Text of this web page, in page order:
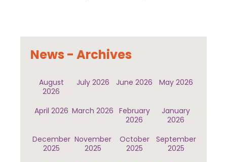
News - Archives
August
2026
July 2026 June 2026 May 2026
April 2026 March 2026 February
2026
January
2026
December
2025
November
2025
October
2025
September
2025